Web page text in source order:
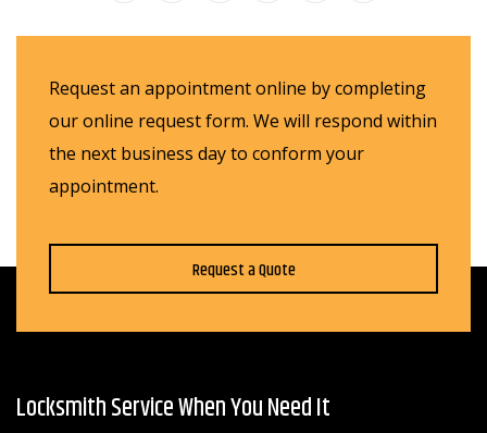
Request an appointment online by completing
our online request form. We will respond within
the next business day to conform your
appointment.
Request a Quote
Locksmith Service When You Need It